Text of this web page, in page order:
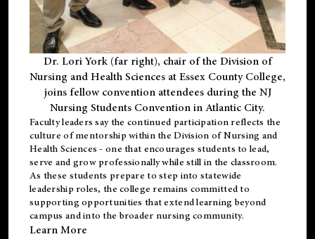
Dr. Lori York (far right), chair of the Division of
Nursing and Health Sciences at Essex County College,
joins fellow convention attendees during the NJ
Nursing Students Convention in Atlantic City.
Faculty leaders say the continued participation reflects the
culture of mentorship within the Division of Nursing and
Health Sciences - one that encourages students to lead,
serve and grow professionally while still in the classroom.
As these students prepare to step into statewide
leadership roles, the college remains committed to
supporting opportunities that extend learning beyond
campus and into the broader nursing community.
Learn More